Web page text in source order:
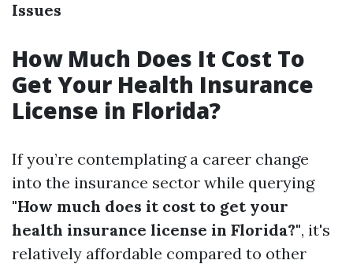
Issues
How Much Does It Cost To
Get Your Health Insurance
License in Florida?
If you’re contemplating a career change
into the insurance sector while querying
"How much does it cost to get your
health insurance license in Florida?", it's
relatively affordable compared to other